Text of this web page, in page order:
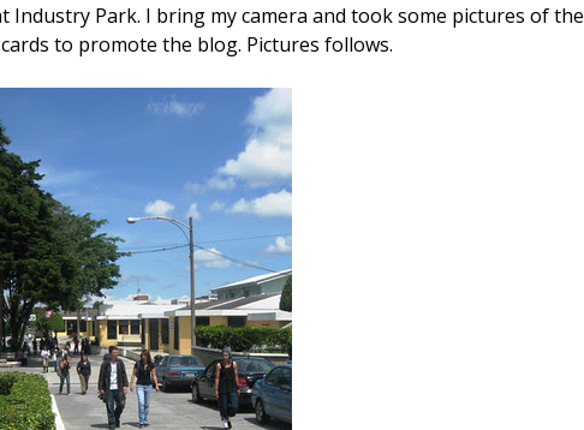
Industry Park. I bring my camera and took some pictures of the
to promote the blog. Pictures follows.